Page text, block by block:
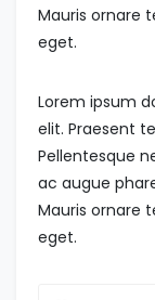
Mauris ornare
eget.
Lorem ipsum
elit. Praesent
Pellentesque
ac augue
Mauris ornare
eget.